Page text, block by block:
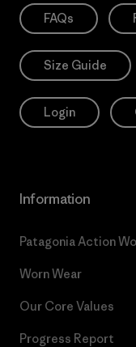
FAQs
Size Guide
Login
Information
Patagonia Action
Worn Wear
Our Core Values
Progress Report